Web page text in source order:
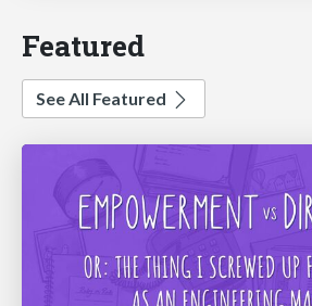
Featured
See All Featured